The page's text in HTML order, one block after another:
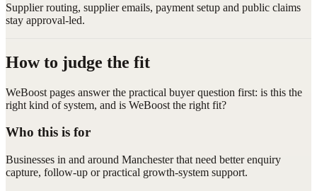
Supplier routing, supplier emails, payment setup and public claims
stay approval-led.
How to judge the fit
WeBoost pages answer the practical buyer question first: is this the
right kind of system, and is WeBoost the right fit?
Who this is for
Businesses in and around Manchester that need better enquiry
capture, follow-up or practical growth-system support.